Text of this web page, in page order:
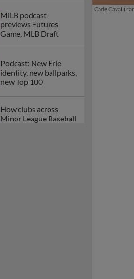
MiLB podcast
previews Futures
Game, MLB Draft
Podcast: New Erie
identity, new ballparks,
new Top 100
How clubs across
Minor League Baseball
Cade Cavalli